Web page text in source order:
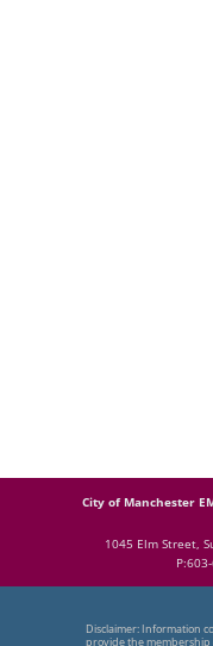
City of Manchester
1045 Elm Street,
Disclaimer: Information
provide the membership